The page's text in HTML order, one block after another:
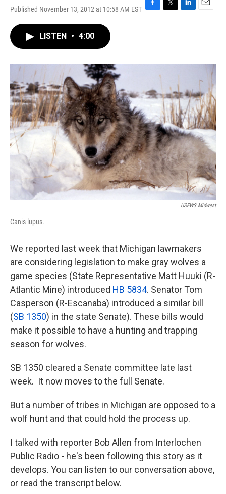
Published November 13, 2012 at 10:58 AM EST F
o
T
r
L
I
E
LISTEN • 4:00
USFWS Midwest
Canis lupus.
We reported last week that Michigan lawmakers
are considering legislation to make gray wolves a
game species (State Representative Matt Huuki (R-
Atlantic Mine) introduced HB 5834. Senator Tom
Casperson (R-Escanaba) introduced a similar bill
(SB 1350) in the state Senate). These bills would
make it possible to have a hunting and trapping
season for wolves.
SB 1350 cleared a Senate committee late last
week. It now moves to the full Senate.
But a number of tribes in Michigan are opposed to a
wolf hunt and that could hold the process up.
I talked with reporter Bob Allen from Interlochen
Public Radio - he's been following this story as it
develops. You can listen to our conversation above,
or read the transcript below.